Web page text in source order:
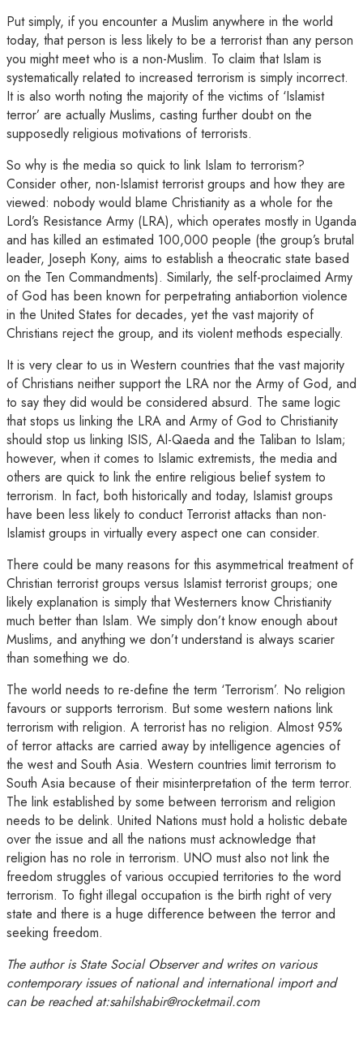
Put simply, if you encounter a Muslim anywhere in the world
today, that person is less likely to be a terrorist than any person
you might meet who is a non-Muslim. To claim that Islam is
systematically related to increased terrorism is simply incorrect.
It is also worth noting the majority of the victims of ‘Islamist
terror’ are actually Muslims, casting further doubt on the
supposedly religious motivations of terrorists.
So why is the media so quick to link Islam to terrorism?
Consider other, non-Islamist terrorist groups and how they are
viewed: nobody would blame Christianity as a whole for the
Lord’s Resistance Army (LRA), which operates mostly in Uganda
and has killed an estimated 100,000 people (the group’s brutal
leader, Joseph Kony, aims to establish a theocratic state based
on the Ten Commandments). Similarly, the self-proclaimed Army
of God has been known for perpetrating antiabortion violence
in the United States for decades, yet the vast majority of
Christians reject the group, and its violent methods especially.
It is very clear to us in Western countries that the vast majority
of Christians neither support the LRA nor the Army of God, and
to say they did would be considered absurd. The same logic
that stops us linking the LRA and Army of God to Christianity
should stop us linking ISIS, Al-Qaeda and the Taliban to Islam;
however, when it comes to Islamic extremists, the media and
others are quick to link the entire religious belief system to
terrorism. In fact, both historically and today, Islamist groups
have been less likely to conduct Terrorist attacks than non-
Islamist groups in virtually every aspect one can consider.
There could be many reasons for this asymmetrical treatment of
Christian terrorist groups versus Islamist terrorist groups; one
likely explanation is simply that Westerners know Christianity
much better than Islam. We simply don’t know enough about
Muslims, and anything we don’t understand is always scarier
than something we do.
The world needs to re-define the term ‘Terrorism’. No religion
favours or supports terrorism. But some western nations link
terrorism with religion. A terrorist has no religion. Almost 95%
of terror attacks are carried away by intelligence agencies of
the west and South Asia. Western countries limit terrorism to
South Asia because of their misinterpretation of the term terror.
The link established by some between terrorism and religion
needs to be delink. United Nations must hold a holistic debate
over the issue and all the nations must acknowledge that
religion has no role in terrorism. UNO must also not link the
freedom struggles of various occupied territories to the word
terrorism. To fight illegal occupation is the birth right of very
state and there is a huge difference between the terror and
seeking freedom.
The author is State Social Observer and writes on various
contemporary issues of national and international import and
can be reached at:sahilshabir@rocketmail.com